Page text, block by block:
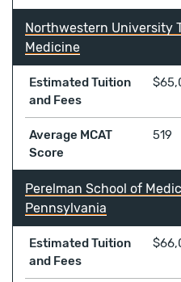
Northwestern University
Medicine
Estimated Tuition
and Fees
Average MCAT
Score
519
Perelman School of
Pennsylvania
Estimated Tuition
and Fees